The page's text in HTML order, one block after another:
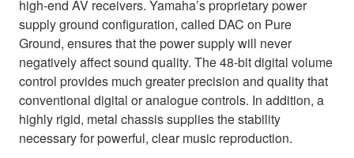
high-end AV receivers. Yamaha’s proprietary power
supply ground configuration, called DAC on Pure
Ground, ensures that the power supply will never
negatively affect sound quality. The 48-bit digital volume
control provides much greater precision and quality that
conventional digital or analogue controls. In addition, a
highly rigid, metal chassis supplies the stability
necessary for powerful, clear music reproduction.